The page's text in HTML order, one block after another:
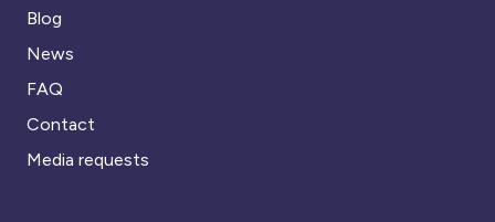
Blog
News
FAQ
Contact
Media requests